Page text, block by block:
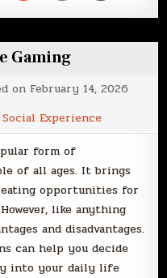
Gaming
on February 14, 2026
Social Experience
form of
of all ages. It brings
opportunities for
like anything
and disadvantages.
can help you decide
into your daily life